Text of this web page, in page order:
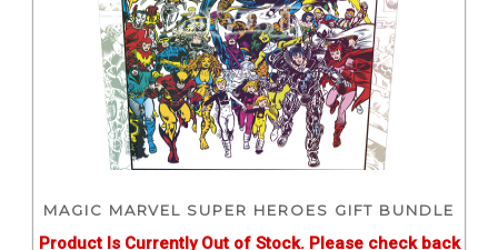
MAGIC MARVEL SUPER HEROES GIFT BUNDLE
Product Is Currently Out of Stock. Please check back